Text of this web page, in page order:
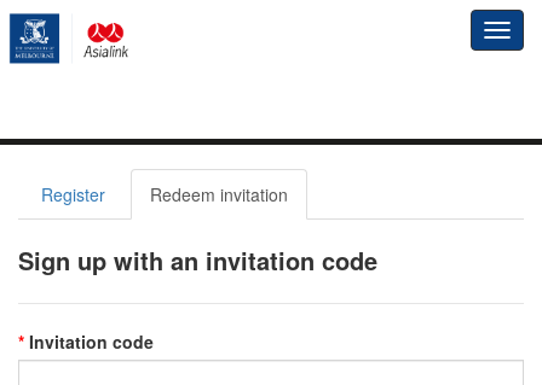
Register Redeem invitation
Sign up with an invitation code
Invitation code